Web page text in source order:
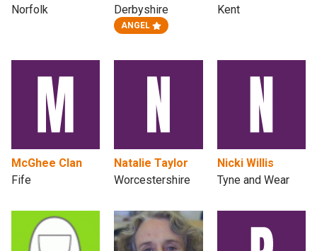
Norfolk
Derbyshire
ANGEL
Kent
McGhee Clan
Fife
Natalie Taylor
Worcestershire
Nicki Willis
Tyne and Wear